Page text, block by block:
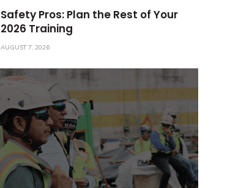
Safety Pros: Plan the Rest of Your
2026 Training
AUGUST 7, 2026